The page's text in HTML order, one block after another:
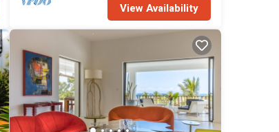
View Availability